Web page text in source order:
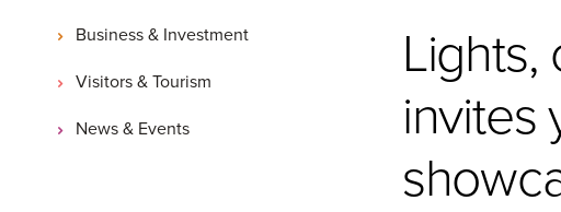
Business & Investment
Visitors & Tourism
News & Events
Lights,
invites